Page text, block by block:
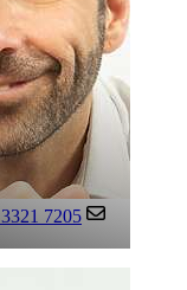
7205